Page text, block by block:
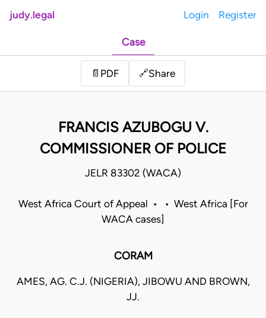
judy.legal Login Register
Case
📄 PDF 🔗Share
FRANCIS AZUBOGU V.
COMMISSIONER OF POLICE
JELR 83302 (WACA)
West Africa Court of Appeal • • West Africa [For
WACA cases]
CORAM
AMES, AG. C.J. (NIGERIA), JIBOWU AND BROWN,
JJ.